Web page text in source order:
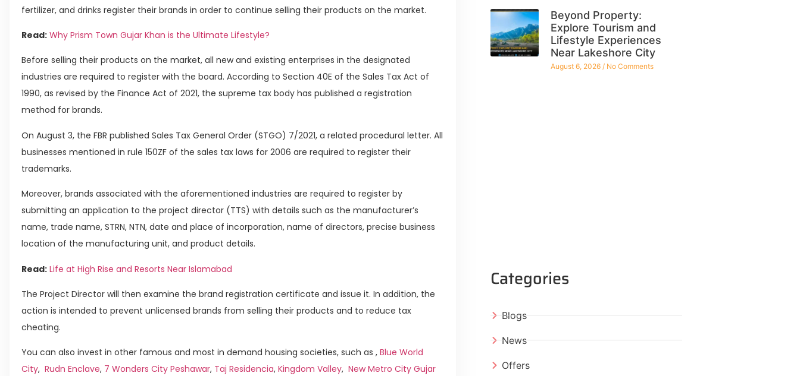
fertilizer, and drinks register their brands in order to continue selling their products on the market.
Read: Why Prism Town Gujar Khan is the Ultimate Lifestyle?
Before selling their products on the market, all new and existing enterprises in the designated
industries are required to register with the board. According to Section 40E of the Sales Tax Act of
1990, as revised by the Finance Act of 2021, the supreme tax body has published a registration
method for brands.
On August 3, the FBR published Sales Tax General Order (STGO) 7/2021, a related procedural letter. All
businesses mentioned in rule 150ZF of the sales tax laws for 2006 are required to register their
trademarks.
Moreover, brands associated with the aforementioned industries are required to register by
submitting an application to the project director (TTS) with details such as the manufacturer’s
name, trade name, STRN, NTN, date and place of incorporation, name of directors, precise business
location of the manufacturing unit, and product details.
Read: Life at High Rise and Resorts Near Islamabad
The Project Director will then examine the brand registration certificate and issue it. In addition, the
action is intended to prevent unlicensed brands from selling their products and to reduce tax
cheating.
You can also invest in other famous and most in demand housing societies, such as , Blue World
City, Rudn Enclave, 7 Wonders City Peshawar, Taj Residencia, Kingdom Valley, New Metro City Gujar
Beyond Property:
Explore Tourism and
Lifestyle Experiences
Near Lakeshore City
August 6, 2026 No Comments
Categories
Blogs
News
Offers